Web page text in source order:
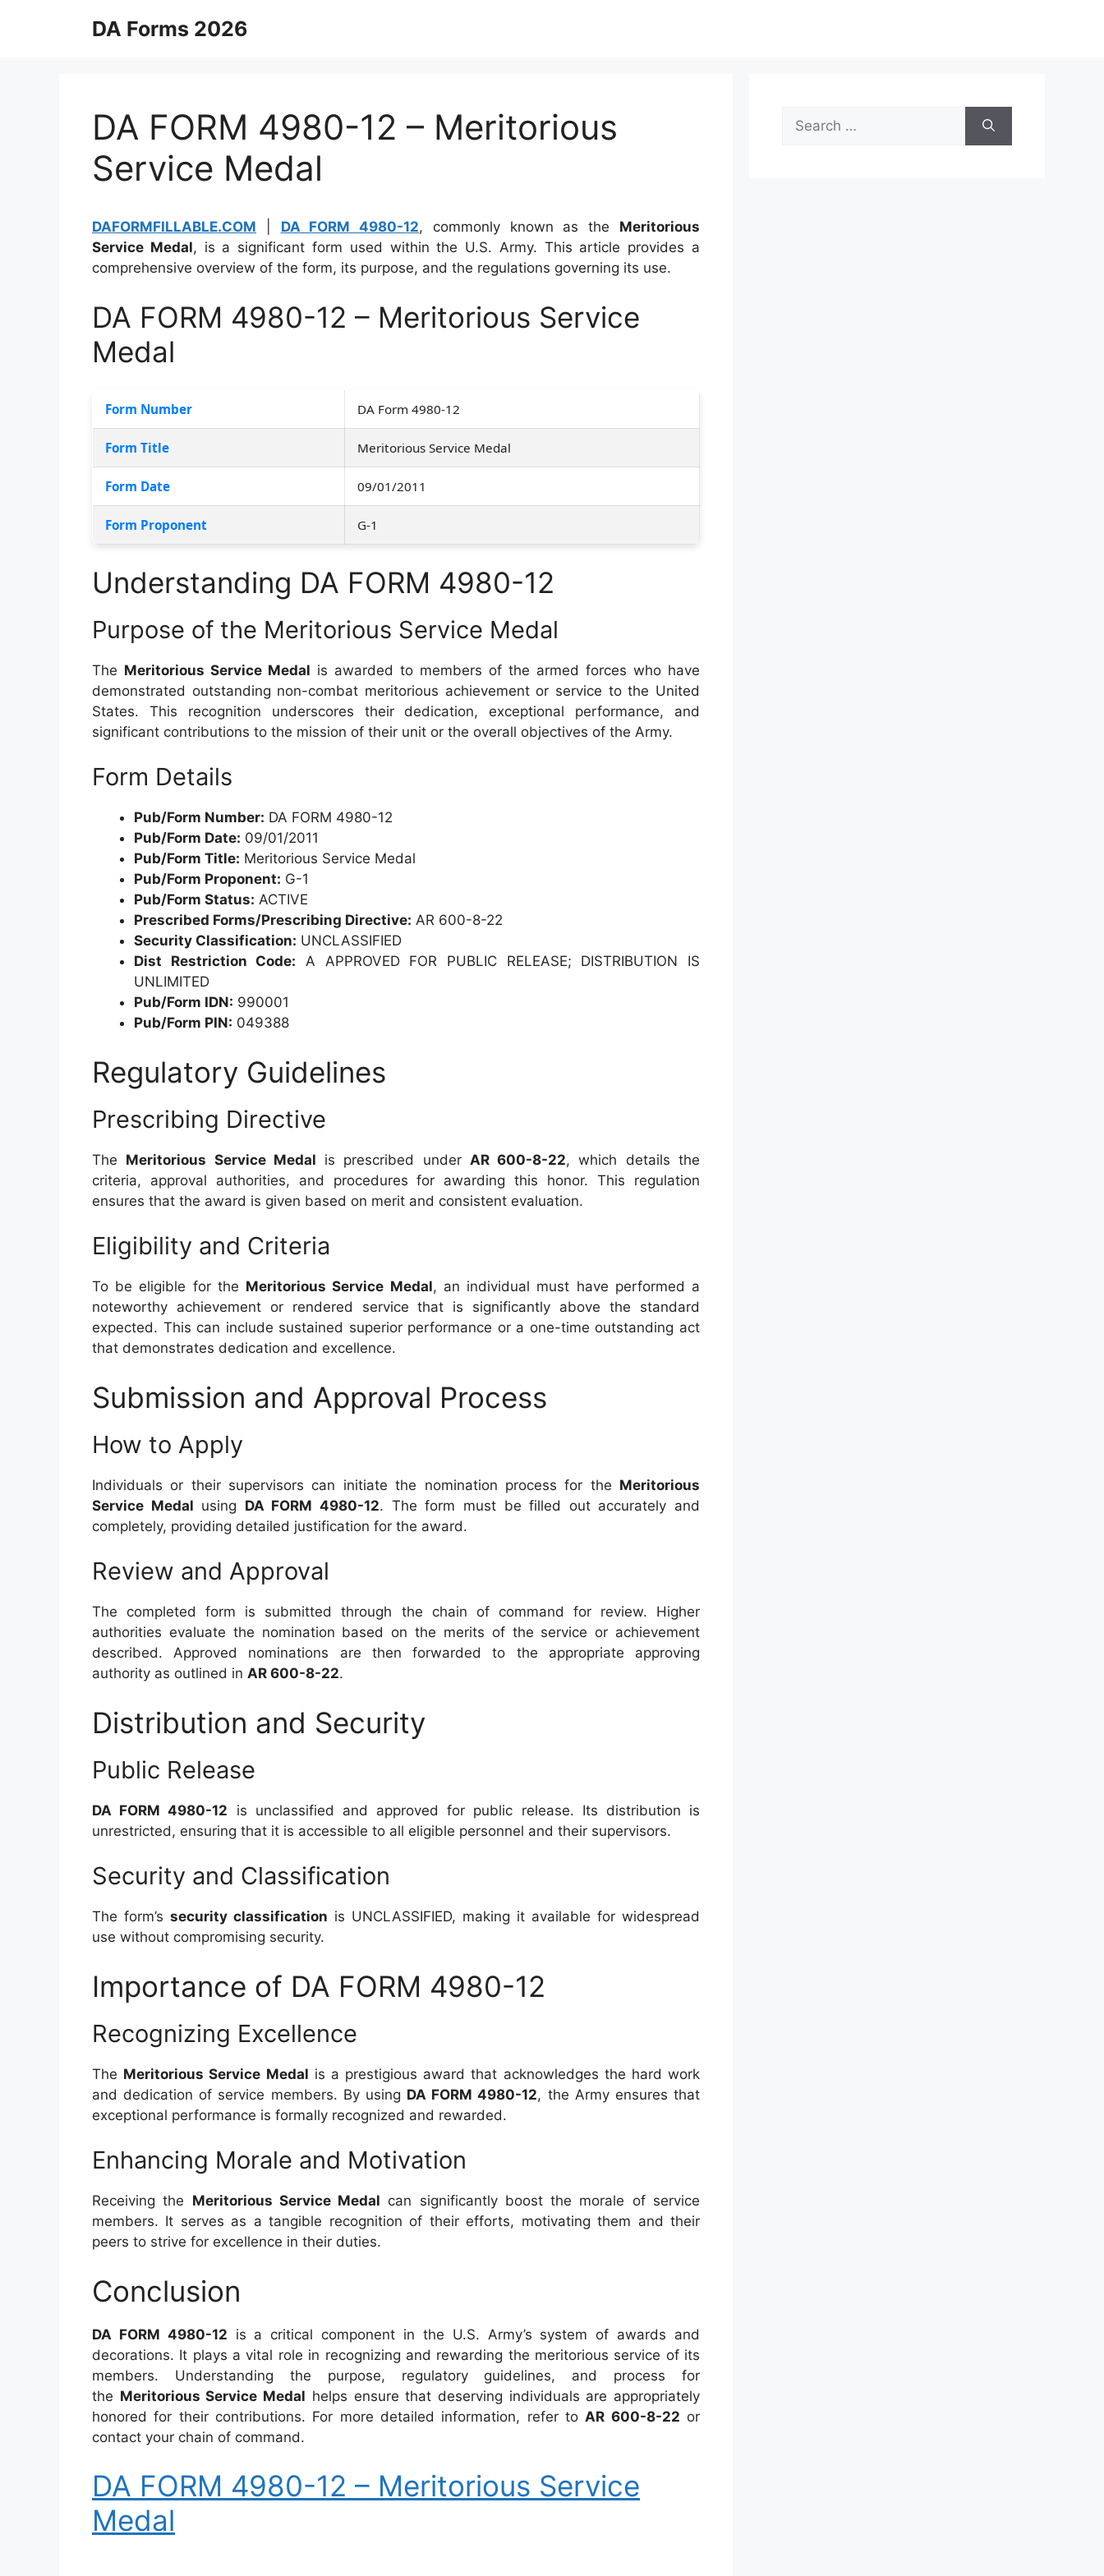
DA Forms 2026
DA FORM 4980-12 – Meritorious
Service Medal
DAFORMFILLABLE.COM DA FORM 4980-12, commonly known as the Meritorious
Service Medal, is a significant form used within the U.S. Army. This article provides a
comprehensive overview of the form, its purpose, and the regulations governing its use.
DA FORM 4980-12 – Meritorious Service
Medal
Form Number DA Form 4980-12
Form Title Meritorious Service Medal
Form Date 09/01/2011
Form Proponent G-1
Understanding DA FORM 4980-12
Purpose of the Meritorious Service Medal
The Meritorious Service Medal is awarded to members of the armed forces who have
demonstrated outstanding non-combat meritorious achievement or service to the United
States. This recognition underscores their dedication, exceptional performance, and
significant contributions to the mission of their unit or the overall objectives of the Army.
Form Details
Pub/Form Number: DA FORM 4980-12
Pub/Form Date: 09/01/2011
Pub/Form Title: Meritorious Service Medal
Pub/Form Proponent: G-1
Pub/Form Status: ACTIVE
Prescribed Forms/Prescribing Directive: AR 600-8-22
Security Classification: UNCLASSIFIED
Dist Restriction Code: A APPROVED FOR PUBLIC RELEASE; DISTRIBUTION IS
UNLIMITED
Pub/Form IDN: 990001
Pub/Form PIN: 049388
Regulatory Guidelines
Prescribing Directive
The Meritorious Service Medal is prescribed under AR 600-8-22, which details the
criteria, approval authorities, and procedures for awarding this honor. This regulation
ensures that the award is given based on merit and consistent evaluation.
Eligibility and Criteria
To be eligible for the Meritorious Service Medal, an individual must have performed a
noteworthy achievement or rendered service that is significantly above the standard
expected. This can include sustained superior performance or a one-time outstanding act
that demonstrates dedication and excellence.
Submission and Approval Process
How to Apply
Individuals or their supervisors can initiate the nomination process for the Meritorious
Service Medal using DA FORM 4980-12. The form must be filled out accurately and
completely, providing detailed justification for the award.
Review and Approval
The completed form is submitted through the chain of command for review. Higher
authorities evaluate the nomination based on the merits of the service or achievement
described. Approved nominations are then forwarded to the appropriate approving
authority as outlined in AR 600-8-22.
Distribution and Security
Public Release
DA FORM 4980-12 is unclassified and approved for public release. Its distribution is
unrestricted, ensuring that it is accessible to all eligible personnel and their supervisors.
Security and Classification
The form’s security classification is UNCLASSIFIED, making it available for widespread
use without compromising security.
Importance of DA FORM 4980-12
Recognizing Excellence
The Meritorious Service Medal is a prestigious award that acknowledges the hard work
and dedication of service members. By using DA FORM 4980-12, the Army ensures that
exceptional performance is formally recognized and rewarded.
Enhancing Morale and Motivation
Receiving the Meritorious Service Medal can significantly boost the morale of service
members. It serves as a tangible recognition of their efforts, motivating them and their
peers to strive for excellence in their duties.
Conclusion
DA FORM 4980-12 is a critical component in the U.S. Army’s system of awards and
decorations. It plays a vital role in recognizing and rewarding the meritorious service of its
members. Understanding the purpose, regulatory guidelines, and process for
the Meritorious Service Medal helps ensure that deserving individuals are appropriately
honored for their contributions. For more detailed information, refer to AR 600-8-22 or
contact your chain of command.
DA FORM 4980-12 – Meritorious Service
Medal
Search
for: